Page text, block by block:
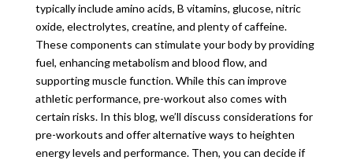
typically include amino acids, B vitamins, glucose, nitric
oxide, electrolytes, creatine, and plenty of caffeine.
These components can stimulate your body by providing
fuel, enhancing metabolism and blood flow, and
supporting muscle function. While this can improve
athletic performance, pre-workout also comes with
certain risks. In this blog, we’ll discuss considerations for
pre-workouts and offer alternative ways to heighten
energy levels and performance. Then, you can decide if